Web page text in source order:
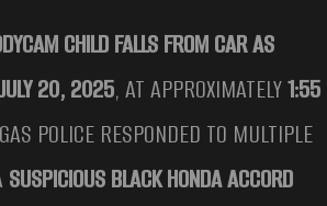
CHILD FALLS FROM CAR AS
JULY 20, 2025, AT APPROXIMATELY1:55
POLICE RESPONDED TO MULTIPLE
SUSPICIOUS BLACK HONDA ACCORD